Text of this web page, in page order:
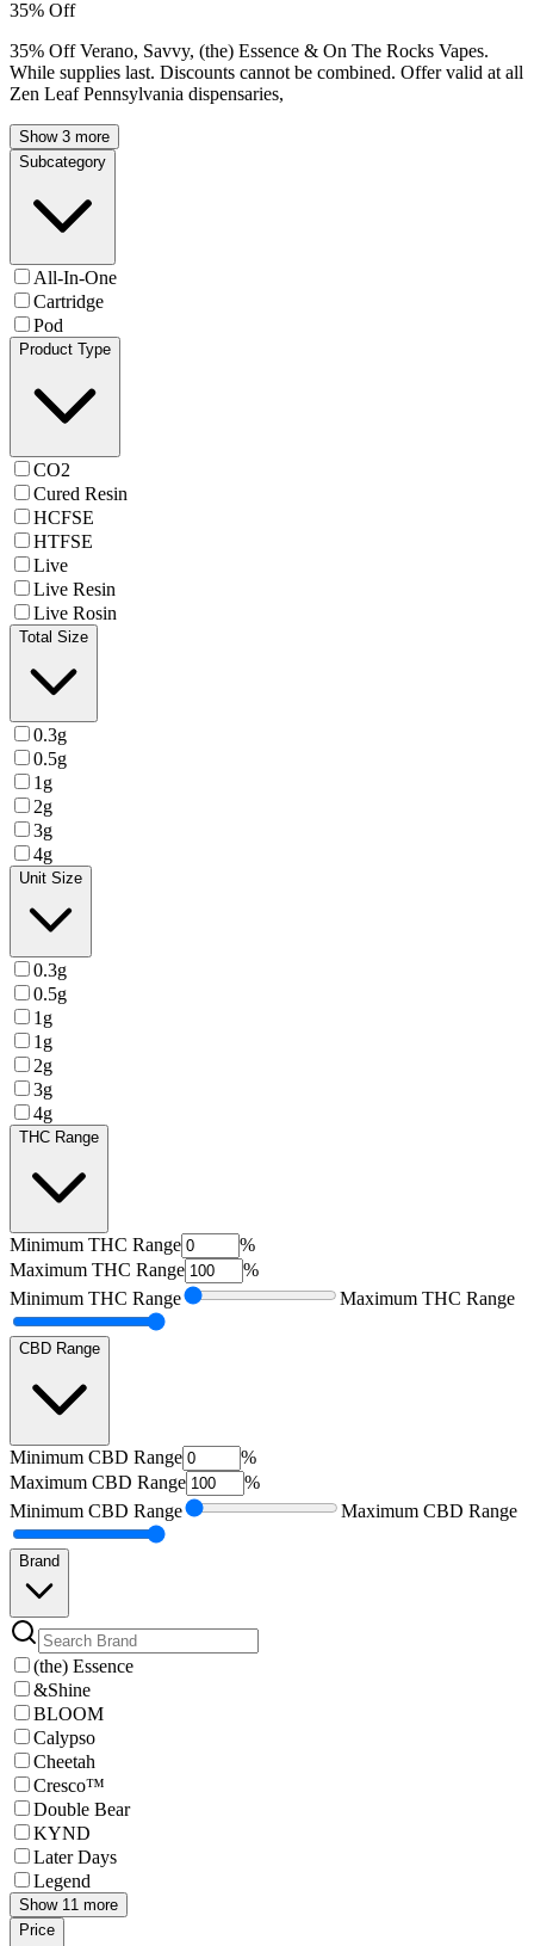
35% Off
35% Off Verano, Savvy, (the) Essence & On The Rocks Vapes.
While supplies last. Discounts cannot be combined. Offer valid at all
Zen Leaf Pennsylvania dispensaries,
Show 3 more
Subcategory
All-In-One
Cartridge
Pod
Product Type
CO2
Cured Resin
HCFSE
HTFSE
Live
Live Resin
Live Rosin
Total Size
0.3g
0.5g
1g
2g
3g
4g
Unit Size
0.3g
0.5g
1g
1g
2g
3g
4g
THC Range
Minimum THC Range
%
Maximum THC Range
%
Minimum THC Range Maximum THC Range
CBD Range
Minimum CBD Range
%
Maximum CBD Range
%
Minimum CBD Range Maximum CBD Range
Brand
(the) Essence
&Shine
BLOOM
Calypso
Cheetah
Cresco™
Double Bear
KYND
Later Days
Legend
Show 11 more
Price